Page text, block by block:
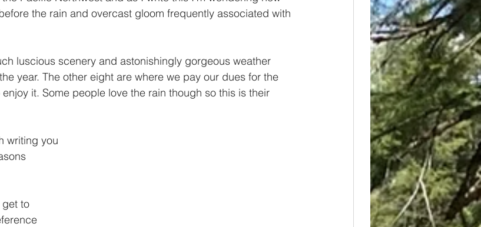
the rain and overcast gloom frequently associated with
luscious scenery and astonishingly gorgeous weather
year. The other eight are where we pay our dues for the
it. Some people love the rain though so this is their
writing you
to